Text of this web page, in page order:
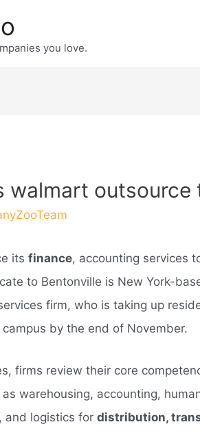
you love.
walmart outsource
itsfinance, accounting services
to Bentonville is New York-
firm, who is taking up
campus by the end of November.
firms review their core
warehousing, accounting,
and logistics fordistribution,